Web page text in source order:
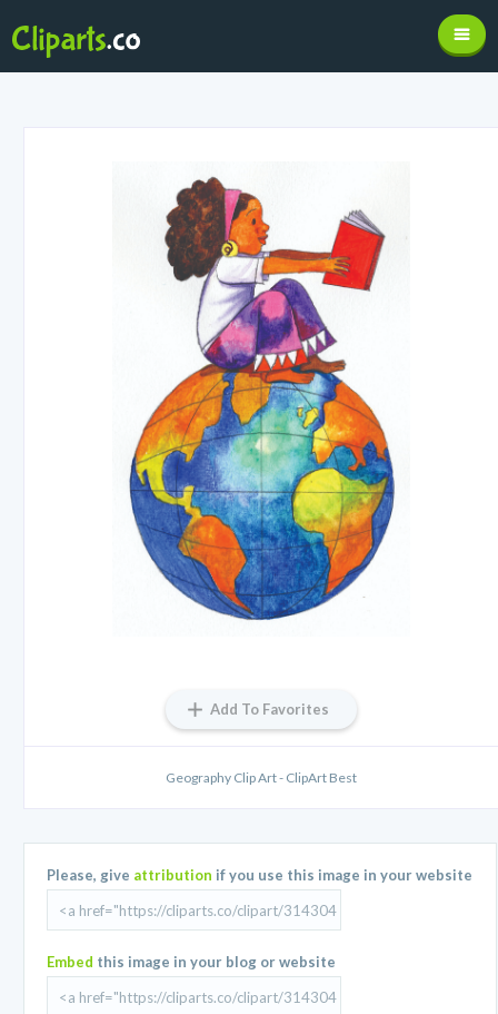
Add To Favorites
Geography Clip Art - ClipArt Best
Please, give attribution if you use this image in your website
Embed this image in your blog or website